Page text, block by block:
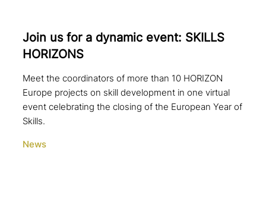
Join us for a dynamic event: SKILLS
HORIZONS
Meet the coordinators of more than 10 HORIZON
Europe projects on skill development in one virtual
event celebrating the closing of the European Year of
Skills.
News